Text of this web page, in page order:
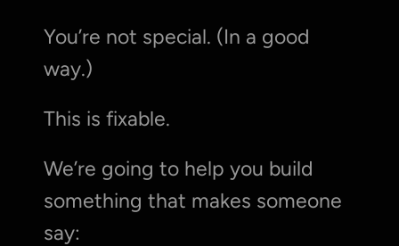
You’re not special. (In a good
way.)
This is fixable.
We’re going to help you build
something that makes someone
say: